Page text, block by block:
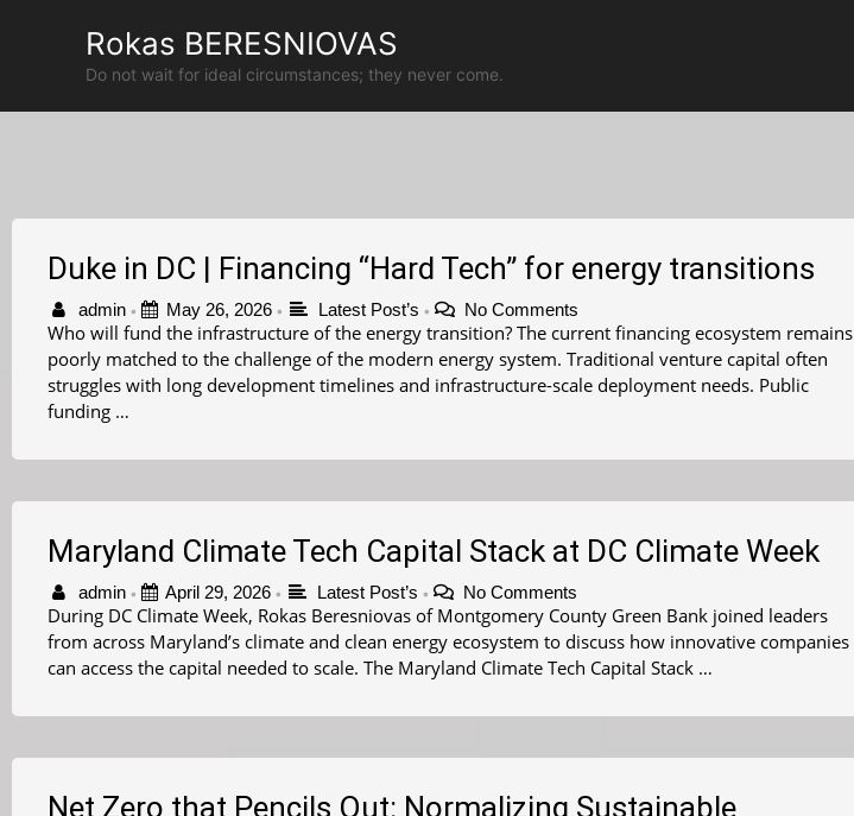
Rokas BERESNIOVAS
Do not wait for ideal circumstances; they never come.
Duke in DC | Financing “Hard Tech” for energy transitions
admin • May 26, 2026 • Latest Post’s • No Comments
Who will fund the infrastructure of the energy transition? The current financing ecosystem remains
poorly matched to the challenge of the modern energy system. Traditional venture capital often
struggles with long development timelines and infrastructure-scale deployment needs. Public
funding …
Maryland Climate Tech Capital Stack at DC Climate Week
admin • April 29, 2026 • Latest Post’s • No Comments
During DC Climate Week, Rokas Beresniovas of Montgomery County Green Bank joined leaders
from across Maryland’s climate and clean energy ecosystem to discuss how innovative companies
can access the capital needed to scale. The Maryland Climate Tech Capital Stack …
Net Zero that Pencils Out: Normalizing Sustainable